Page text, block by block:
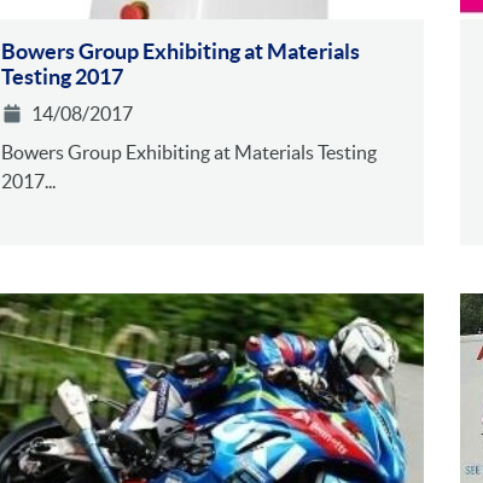
Bowers Group Exhibiting at Materials
Testing 2017
14/08/2017
Bowers Group Exhibiting at Materials Testing
2017...